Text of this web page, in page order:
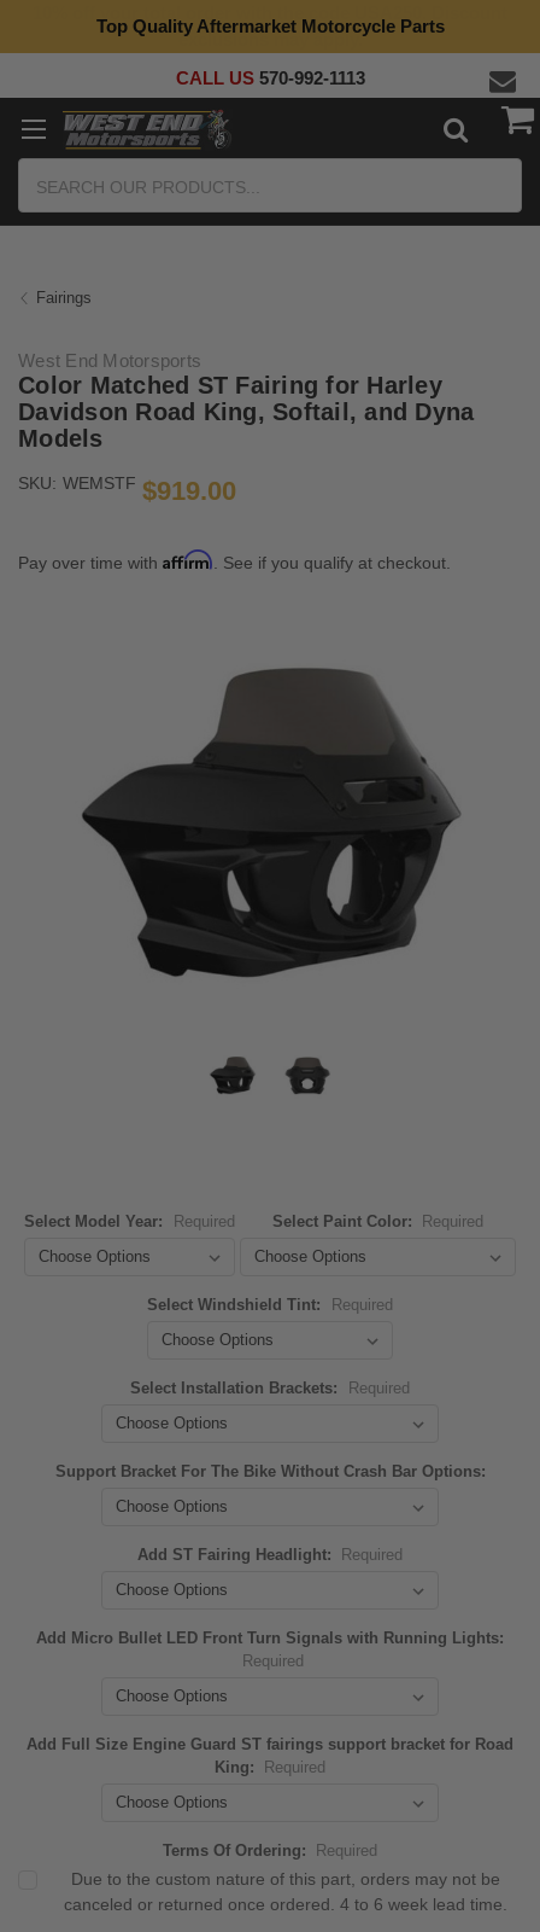
Top Quality Aftermarket Motorcycle Parts
CALL US 570-992-1113
Fairings
West End Motorsports
Color Matched ST Fairing for Harley
Davidson Road King, Softail, and Dyna
Models
SKU: WEMSTF $919.00
Pay over time with Affirm . See if you qualify at checkout.
Select Model Year: Required Select Paint Color: Required
Select Windshield Tint: Required
Select Installation Brackets: Required
Support Bracket For The Bike Without Crash Bar Options:
Add ST Fairing Headlight: Required
Add Micro Bullet LED Front Turn Signals with Running Lights:
Required
Add Full Size Engine Guard ST fairings support bracket for Road
King:
Required
Terms Of Ordering: Required
Due to the custom nature of this part, orders may not be
canceled or returned once ordered. 4 to 6 week lead time.